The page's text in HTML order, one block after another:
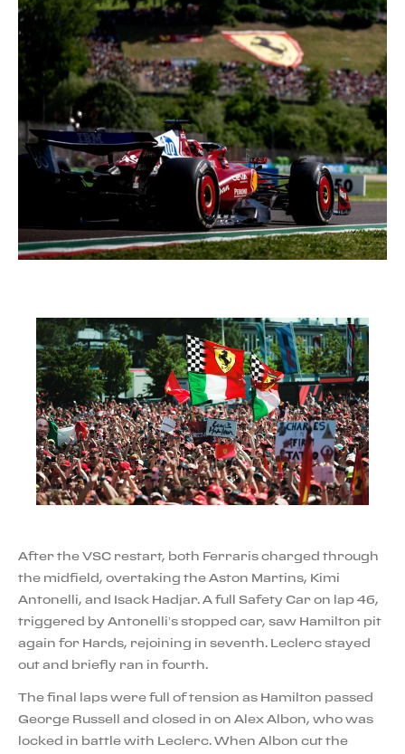
After the VSC restart, both Ferraris charged through
the midfield, overtaking the Aston Martins, Kimi
Antonelli, and Isack Hadjar. A full Safety Car on lap 46,
triggered by Antonelli’s stopped car, saw Hamilton pit
again for Hards, rejoining in seventh. Leclerc stayed
out and briefly ran in fourth.
The final laps were full of tension as Hamilton passed
George Russell and closed in on Alex Albon, who was
locked in battle with Leclerc. When Albon cut the